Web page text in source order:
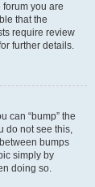
you are
that the
require review
further details.
can “bump” the
do not see this,
bumps
simply by
doing so.